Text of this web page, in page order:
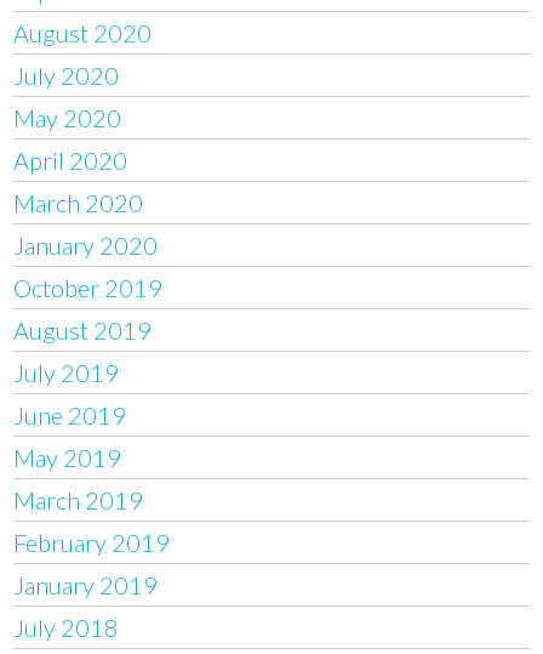
August 2020
July 2020
May 2020
April 2020
March 2020
January 2020
October 2019
August 2019
July 2019
June 2019
May 2019
March 2019
February 2019
January 2019
July 2018